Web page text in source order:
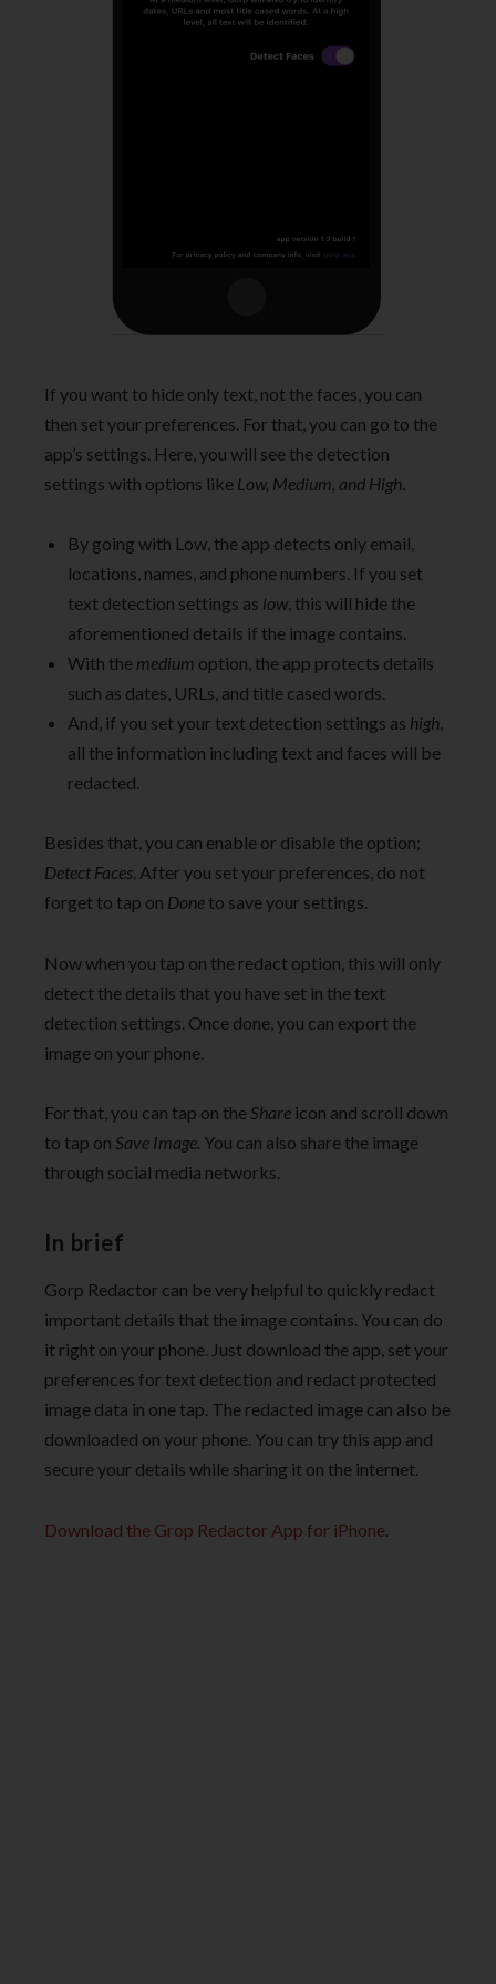
If you want to hide only text, not the faces, you can
then set your preferences. For that, you can go to the
app’s settings. Here, you will see the detection
settings with options like Low, Medium, and High
By going with Low, the app detects only email,
locations, names, and phone numbers. If you set
text detection settings as low, this will hide the
aforementioned details if the image contains.
With the medium option, the app protects details
such as dates, URLs, and title cased words.
And, if you set your text detection settings as high,
all the information including text and faces will be
redacted.
Besides that, you can enable or disable the option;
Detect Faces. After you set your preferences, do not
forget to tap on Done to save your settings.
Now when you tap on the redact option, this will only
detect the details that you have set in the text
detection settings. Once done, you can export the
image on your phone.
For that, you can tap on theShare icon and scroll down
to tap on Save Image. You can also share the image
through social media networks.
In brief
Gorp Redactor can be very helpful to quickly redact
important details that the image contains. You can do
it right on your phone. Just download the app, set your
preferences for text detection and redact protected
image data in one tap. The redacted image can also be
downloaded on your phone. You can try this app and
secure your details while sharing it on the internet.
Download the Grop Redactor App for iPhone